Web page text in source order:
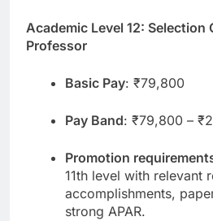
Academic Level 12: Selection
Professor
Basic Pay: ₹79,800
Pay Band: ₹79,800 –
Promotion
11th level with relevant
accomplishments,
strong APAR.